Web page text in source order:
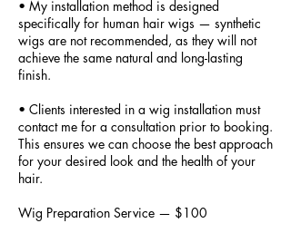
• My installation method is designed
specifically for human hair wigs — synthetic
wigs are not recommended, as they will not
achieve the same natural and long-lasting
finish.
• Clients interested in a wig installation must
contact me for a consultation prior to booking.
This ensures we can choose the best approach
for your desired look and the health of your
hair.
Wig Preparation Service — $100